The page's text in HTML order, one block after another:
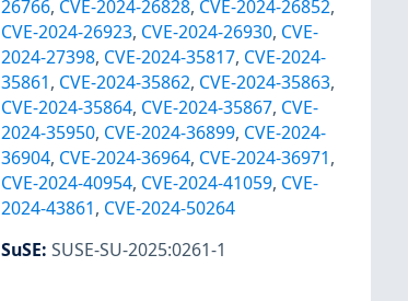
26766, CVE-2024-26828, CVE-2024-26852,
CVE-2024-26923, CVE-2024-26930, CVE-
2024-27398, CVE-2024-35817, CVE-2024-
35861, CVE-2024-35862, CVE-2024-35863,
CVE-2024-35864, CVE-2024-35867, CVE-
2024-35950, CVE-2024-36899, CVE-2024-
36904, CVE-2024-36964, CVE-2024-36971,
CVE-2024-40954, CVE-2024-41059, CVE-
2024-43861, CVE-2024-50264
SuSE: SUSE-SU-2025:0261-1